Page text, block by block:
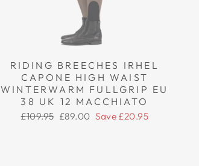
RIDING BREECHES IRHEL
CAPONE HIGH WAIST
WINTERWARM FULLGRIP EU
38 UK 12 MACCHIATO
Regular
£109.95 Sale
£89.00 Save £20.95